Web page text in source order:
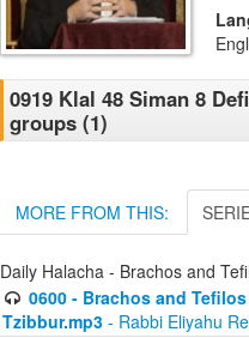
0919 Klal 48 Siman 8
groups (1)
MORE FROM THIS:
Daily Halacha - Brachos and
0600 - Brachos and
Tzibbur.mp3 - Rabbi Eliyahu